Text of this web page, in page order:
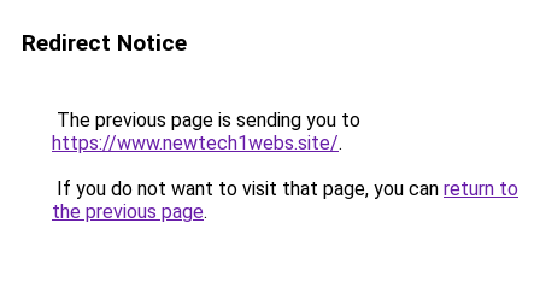
Redirect Notice
The previous page is sending you to
https://www.newtech1webs.site/.
If you do not want to visit that page, you can return to
the previous page.